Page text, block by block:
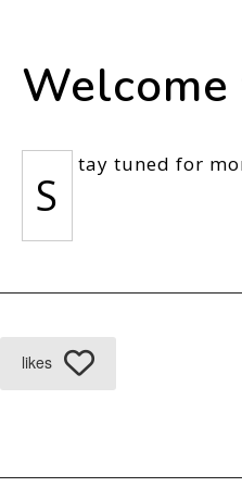
S
tay tuned for
likes